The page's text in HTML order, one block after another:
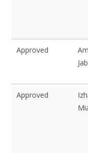
Approved
Approved